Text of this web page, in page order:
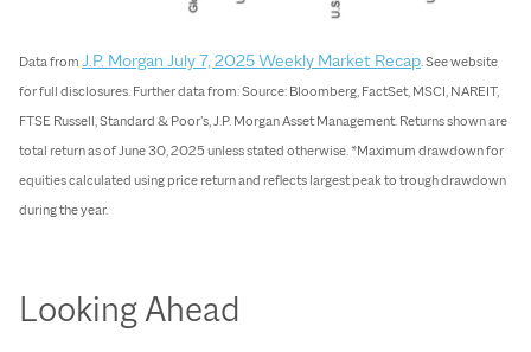
Data fromJ.P. Morgan July 7, 2025 Weekly Market Recap. See website
for full disclosures. Further data from: Source: Bloomberg, FactSet, MSCI, NAREIT,
FTSE Russell, Standard & Poor’s, J.P. Morgan Asset Management. Returns shown are
total return as of June 30, 2025 unless stated otherwise. *Maximum drawdown for
equities calculated using price return and reflects largest peak to trough drawdown
during the year.
Looking Ahead